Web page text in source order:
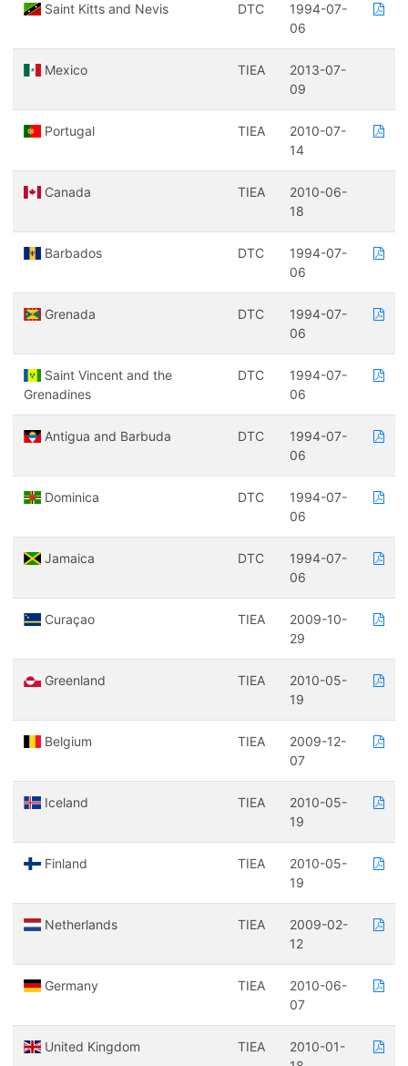
Saint Kitts and Nevis DTC
1994-07-
06
Mexico TIEA
2013-07-
09
Portugal TIEA
2010-07-
14
Canada TIEA
2010-06-
18
Barbados DTC
1994-07-
06
Grenada DTC
1994-07-
06
Saint Vincent and the
Grenadines
DTC
1994-07-
06
Antigua and Barbuda DTC
1994-07-
06
Dominica DTC
1994-07-
06
Jamaica DTC
1994-07-
06
Curaçao TIEA
2009-10-
29
Greenland TIEA
2010-05-
19
Belgium TIEA
2009-12-
07
Iceland TIEA
2010-05-
19
Finland TIEA
2010-05-
19
Netherlands TIEA
2009-02-
12
Germany TIEA
2010-06-
07
United Kingdom TIEA
2010-01-